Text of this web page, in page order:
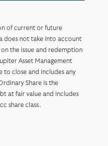
of current or future
does not take into account
the issue and redemption
Asset Management
to close and includes any
Share is the
at fair value and includes
share class.